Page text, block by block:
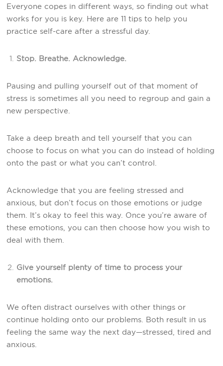
Everyone copes in different ways, so finding out what
works for you is key. Here are 11 tips to help you
practice self-care after a stressful day.
Stop. Breathe. Acknowledge.
Pausing and pulling yourself out of that moment of
stress is sometimes all you need to regroup and gain a
new perspective.
Take a deep breath and tell yourself that you can
choose to focus on what you can do instead of holding
onto the past or what you can’t control.
Acknowledge that you are feeling stressed and
anxious, but don’t focus on those emotions or judge
them. It’s okay to feel this way. Once you’re aware of
these emotions, you can then choose how you wish to
deal with them.
Give yourself plenty of time to process your
emotions.
We often distract ourselves with other things or
continue holding onto our problems. Both result in us
feeling the same way the next day—stressed, tired and
anxious.